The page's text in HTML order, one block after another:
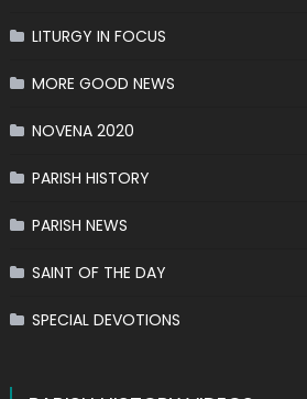
LITURGY IN FOCUS
MORE GOOD NEWS
NOVENA 2020
PARISH HISTORY
PARISH NEWS
SAINT OF THE DAY
SPECIAL DEVOTIONS